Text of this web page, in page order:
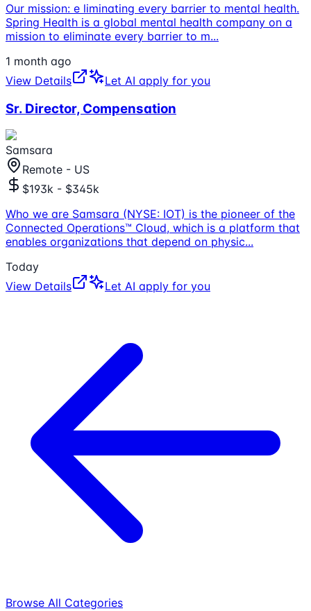
Our mission: e liminating every barrier to mental health.
Spring Health is a global mental health company on a
mission to eliminate every barrier to m...
1 month ago
View Details
Let AI apply for you
Sr. Director, Compensation
Samsara
Remote - US
$193k - $345k
Who we are Samsara (NYSE: IOT) is the pioneer of the
Connected Operations™ Cloud, which is a platform that
enables organizations that depend on physic...
Today
View Details
Let AI apply for you
Browse All Categories